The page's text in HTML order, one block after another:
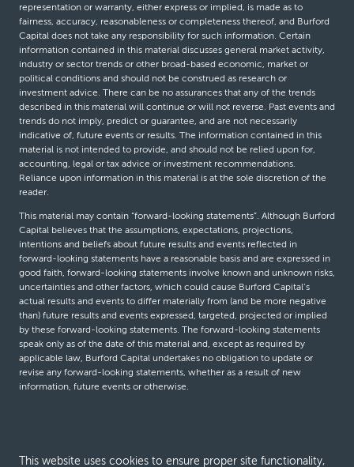
representation or warranty, either express or implied, is made as to
fairness, accuracy, reasonableness or completeness thereof, and Burford
Capital does not take any responsibility for such information. Certain
information contained in this material discusses general market activity,
industry or sector trends or other broad-based economic, market or
political conditions and should not be construed as research or
investment advice. There can be no assurances that any of the trends
described in this material will continue or will not reverse. Past events and
trends do not imply, predict or guarantee, and are not necessarily
indicative of, future events or results. The information contained in this
material is not intended to provide, and should not be relied upon for,
accounting, legal or tax advice or investment recommendations.
Reliance upon information in this material is at the sole discretion of the
reader.
This material may contain “forward-looking statements”. Although Burford
Capital believes that the assumptions, expectations, projections,
intentions and beliefs about future results and events reflected in
forward-looking statements have a reasonable basis and are expressed in
good faith, forward-looking statements involve known and unknown risks,
uncertainties and other factors, which could cause Burford Capital’s
actual results and events to differ materially from (and be more negative
than) future results and events expressed, targeted, projected or implied
by these forward-looking statements. The forward-looking statements
speak only as of the date of this material and, except as required by
applicable law, Burford Capital undertakes no obligation to update or
revise any forward-looking statements, whether as a result of new
information, future events or otherwise.
This website uses cookies to ensure proper site functionality,